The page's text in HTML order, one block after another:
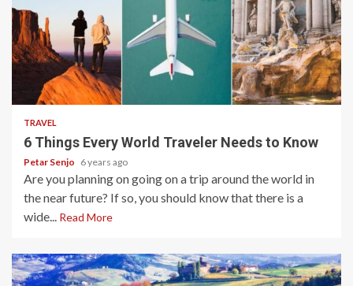
5 min read
TRAVEL
6 Things Every World Traveler Needs to Know
Petar Senjo 6 years ago
Are you planning on going on a trip around the world in
the near future? If so, you should know that there is a
wide... Read More